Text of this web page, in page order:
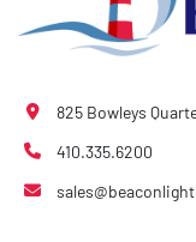
825 Bowleys
410.335.6200